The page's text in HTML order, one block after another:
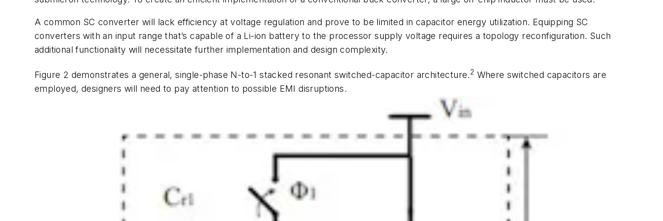
A common SC converter will lack efficiency at voltage regulation and prove to be limited in capacitor energy utilization. Equipping SC
converters with an input range that’s capable of a Li-ion battery to the processor supply voltage requires a topology reconfiguration. Such
additional functionality will necessitate further implementation and design complexity.
Figure 2 demonstrates a general, single-phase N-to-1 stacked resonant switched-capacitor architecture.2 Where switched capacitors are
employed, designers will need to pay attention to possible EMI disruptions.